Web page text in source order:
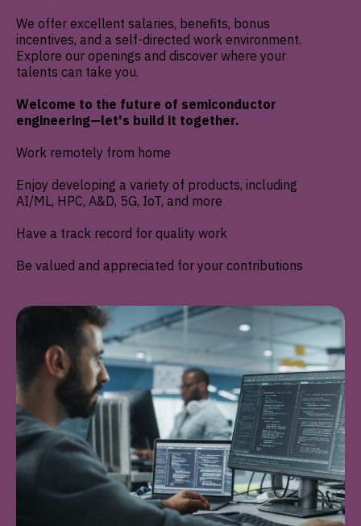
We offer excellent salaries, benefits, bonus
incentives, and a self-directed work environment.
Explore our openings and discover where your
talents can take you.
Welcome to the future of semiconductor
engineering—let's build it together.
Work remotely from home
Enjoy developing a variety of products, including
AI/ML, HPC, A&D, 5G, IoT, and more
Have a track record for quality work
Be valued and appreciated for your contributions